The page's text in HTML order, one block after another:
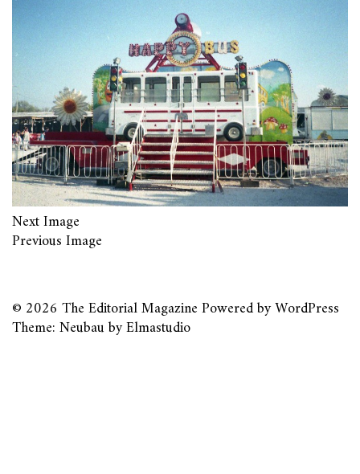
Next Image
Previous Image
© 2026 The Editorial MagazinePowered byWordPress
Theme: Neubau byElmastudio